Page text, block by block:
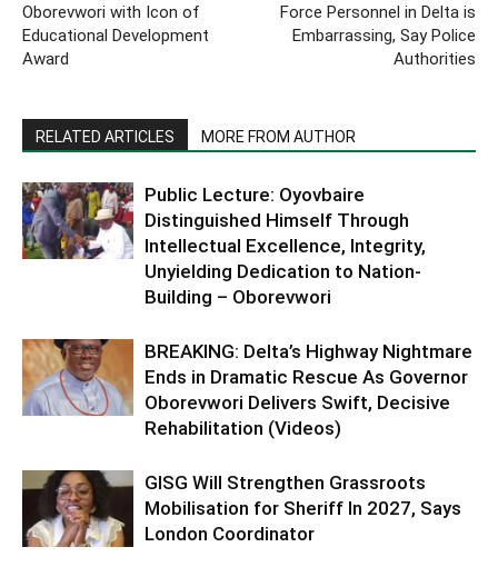
Oborevwori with Icon of
Educational Development
Award
Force Personnel in Delta is
Embarrassing, Say Police
Authorities
RELATED ARTICLES MORE FROM AUTHOR
Public Lecture: Oyovbaire
Distinguished Himself Through
Intellectual Excellence, Integrity,
Unyielding Dedication to Nation-
Building – Oborevwori
BREAKING: Delta’s Highway Nightmare
Ends in Dramatic Rescue As Governor
Oborevwori Delivers Swift, Decisive
Rehabilitation (Videos)
GISG Will Strengthen Grassroots
Mobilisation for Sheriff In 2027, Says
London Coordinator